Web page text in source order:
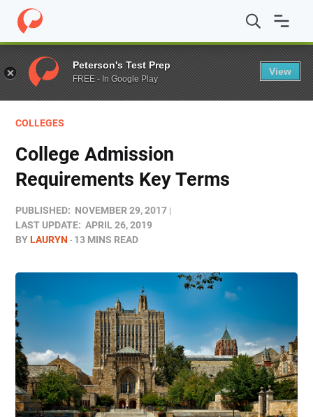
Home / Blog / Colleges / College Admission
COLLEGES
College Admission
Requirements Key Terms
PUBLISHED: NOVEMBER 29, 2017
LAST UPDATE: APRIL 26, 2019
BYLAURYN 13 MINS READ
Peterson's Test Prep
FREE - In Google Play
View